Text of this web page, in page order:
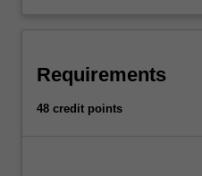
Requirements
48 credit points